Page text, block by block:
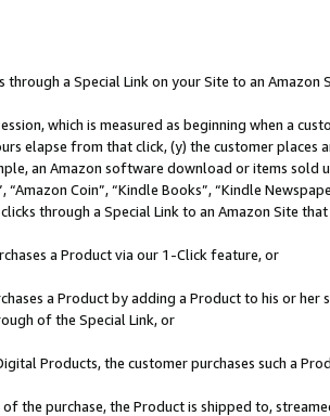
through a Special Link on your Site to an Amazon
which is measured as beginning when a
elapse from that click, (y) the customer
an Amazon software download or items sold
“Amazon Coin”, “Kindle Books”, “Kindle
through a Special Link to an Amazon Site
a Product via our 1-Click feature, or
a Product by adding a Product to his or
of the Special Link, or
Products, the customer purchases such a
the purchase, the Product is shipped to,